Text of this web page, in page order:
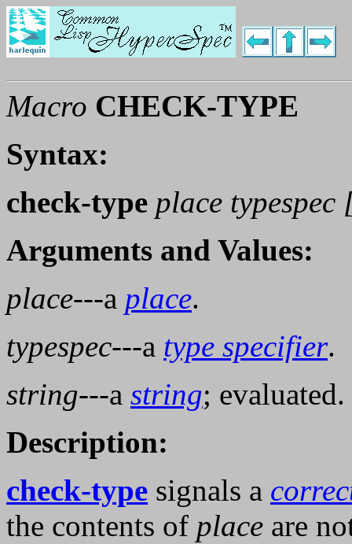
Macro CHECK-TYPE
Syntax:
check-type place typespec
Arguments and Values:
place---a place.
typespec---a type specifier.
string---a string; evaluated.
Description:
check-type signals a
the contents of place are